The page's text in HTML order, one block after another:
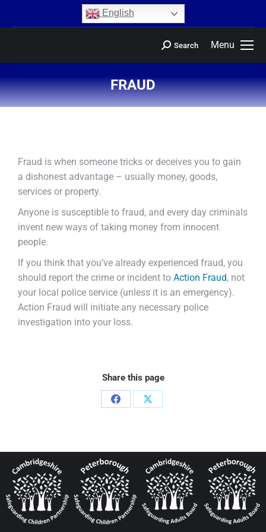
English
Menu
Search
FRAUD
You are here:
Fraud is when someone tricks or deceives you to gain
a dishonest advantage – usually money, goods,
services or property.
Anyone is susceptible to fraud, and every day criminals
invent new ways of taking money from innocent
people.
If you think that you’ve already experienced fraud, you
should report the crime or incident to Action Fraud, not
your local police service (unless it is an emergency).
Action Fraud will initiate any necessary police
investigation into your loss.
Share this page